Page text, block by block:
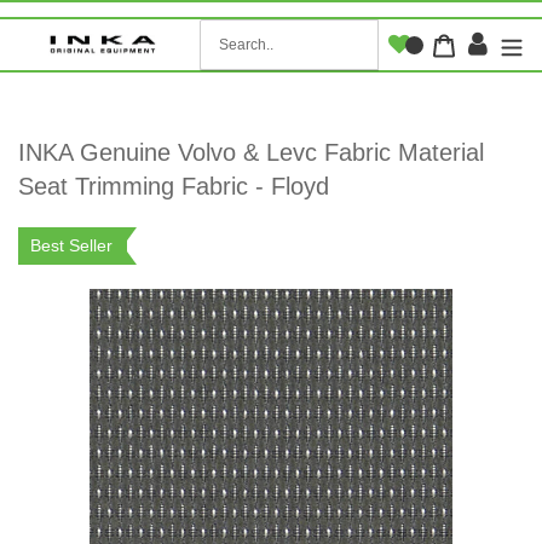
CartLog
INKA Genuine Volvo & Levc Fabric Material
Seat Trimming Fabric - Floyd
Best Seller